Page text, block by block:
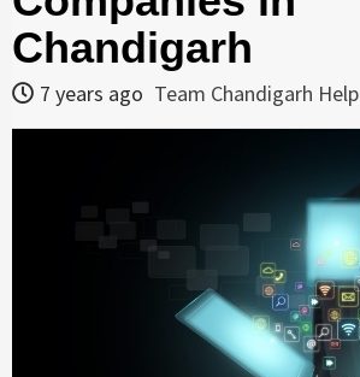
Chandigarh
7 years ago Team Chandigarh Help